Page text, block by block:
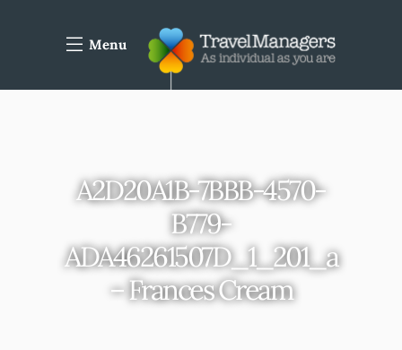
Menu
A2D20A1B-7BBB-4570-
B779-
ADA46261507D_1_201_a
– Frances Cream